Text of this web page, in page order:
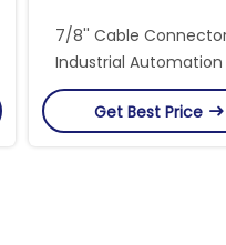
7/8'' Cable
Industrial
16UN Thread Female
Connector
Get Best Price